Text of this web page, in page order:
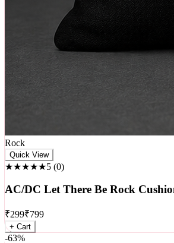
Rock
★★★★★5 (0 )
AC/DC Let There Be Rock Cushion
₹299₹799